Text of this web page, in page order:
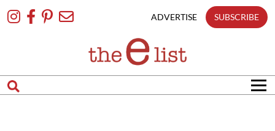
To
ADVERTISE SUBSCRIBE